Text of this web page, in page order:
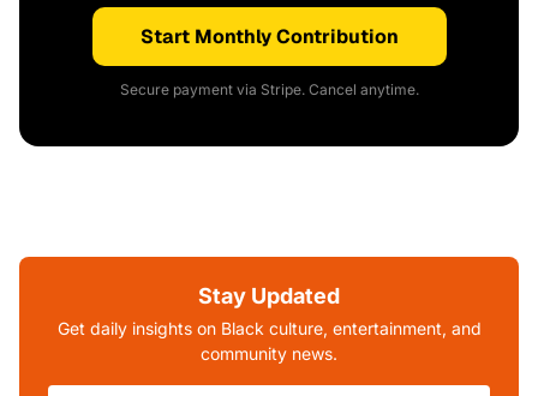
Start Monthly Contribution
Secure payment via Stripe. Cancel anytime.
Stay Updated
Get daily insights on Black culture, entertainment, and
community news.